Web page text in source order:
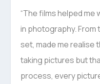
“The films helped me
in photography.
set, made me realise
taking pictures but
process, every